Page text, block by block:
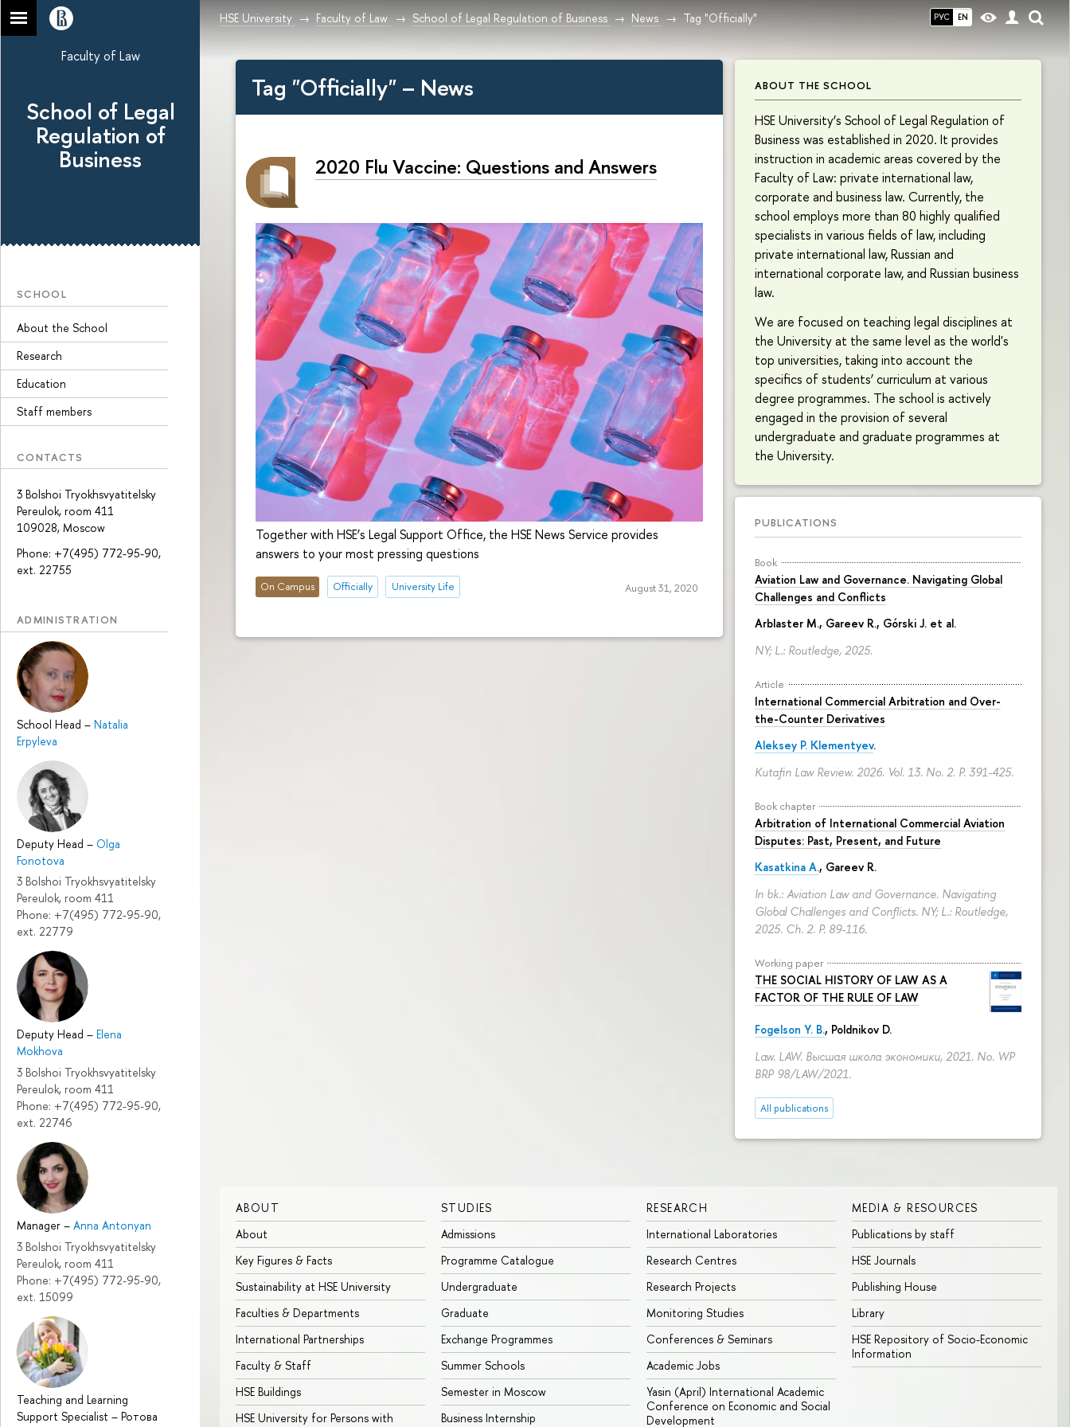
РУС EN
HSE University Faculty of Law School of Legal Regulation of Business News Tag "Officially"
Faculty of Law
School of Legal
Regulation of
Business
SCHOOL
About the School
Research
Education
Staff members
CONTACTS
3 Bolshoi Tryokhsvyatitelsky
Pereulok, room 411
109028, Moscow
Phone: +7(495) 772-95-90,
ext. 22755
ADMINISTRATION
School Head – Natalia
Erpyleva
Deputy Head – Olga
Fonotova
3 Bolshoi Tryokhsvyatitelsky
Pereulok, room 411
Phone: +7(495) 772-95-90,
ext. 22779
Deputy Head – Elena
Mokhova
3 Bolshoi Tryokhsvyatitelsky
Pereulok, room 411
Phone: +7(495) 772-95-90,
ext. 22746
Manager – Anna Antonyan
3 Bolshoi Tryokhsvyatitelsky
Pereulok, room 411
Phone: +7(495) 772-95-90,
ext. 15099
Teaching and Learning
Support Specialist – Ротова
ABOUT THE SCHOOL
HSE University’s School of Legal Regulation of
Business was established in 2020. It provides
instruction in academic areas covered by the
Faculty of Law: private international law,
corporate and business law. Currently, the
school employs more than 80 highly qualified
specialists in various fields of law, including
private international law, Russian and
international corporate law, and Russian business
law.
We are focused on teaching legal disciplines at
the University at the same level as the world's
top universities, taking into account the
specifics of students’ curriculum at various
degree programmes. The school is actively
engaged in the provision of several
undergraduate and graduate programmes at
the University.
PUBLICATIONS
Book
Aviation Law and Governance. Navigating Global
Challenges and Conflicts
Arblaster M., Gareev R., Górski J. et al.
NY; L.: Routledge, 2025.
Article
International Commercial Arbitration and Over-
the-Counter Derivatives
Aleksey P. Klementyev.
Kutafin Law Review. 2026. Vol. 13. No. 2. P. 391-425.
Book chapter
Arbitration of International Commercial Aviation
Disputes: Past, Present, and Future
Kasatkina A., Gareev R.
In bk.: Aviation Law and Governance. Navigating
Global Challenges and Conflicts. NY; L.: Routledge,
2025. Ch. 2. P. 89-116.
Working paper
THE SOCIAL HISTORY OF LAW AS A
FACTOR OF THE RULE OF LAW
Fogelson Y. B., Poldnikov D.
Law. LAW. Высшая школа экономики, 2021. No. WP
BRP 98/LAW/2021.
All publications
Tag "Officially" – News
2020 Flu Vaccine: Questions and Answers
Together with HSE’s Legal Support Office, the HSE News Service provides
answers to your most pressing questions
On Campus Officially University Life August 31, 2020
ABOUT
About
Key Figures & Facts
Sustainability at HSE University
Faculties & Departments
International Partnerships
Faculty & Staff
HSE Buildings
HSE University for Persons with
STUDIES
Admissions
Programme Catalogue
Undergraduate
Graduate
Exchange Programmes
Summer Schools
Semester in Moscow
Business Internship
RESEARCH
International Laboratories
Research Centres
Research Projects
Monitoring Studies
Conferences & Seminars
Academic Jobs
Yasin (April) International Academic
Conference on Economic and Social
Development
MEDIA & RESOURCES
Publications by staff
HSE Journals
Publishing House
Library
HSE Repository of Socio-Economic
Information